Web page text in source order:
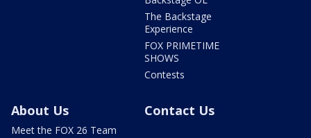
The Backstage
Experience
FOX PRIMETIME
SHOWS
Contests
About Us
Meet the FOX 26 Team
Contact Us